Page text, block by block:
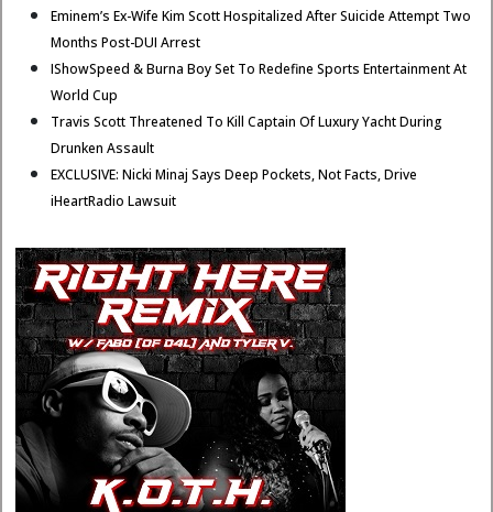
Eminem’s Ex-Wife Kim Scott Hospitalized After Suicide Attempt Two
Months Post-DUI Arrest
IShowSpeed & Burna Boy Set To Redefine Sports Entertainment At
World Cup
Travis Scott Threatened To Kill Captain Of Luxury Yacht During
Drunken Assault
EXCLUSIVE: Nicki Minaj Says Deep Pockets, Not Facts, Drive
iHeartRadio Lawsuit